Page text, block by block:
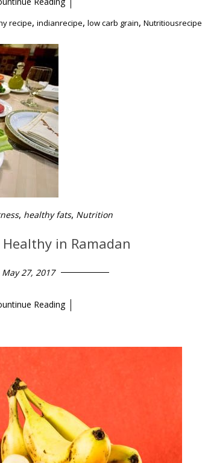
recipe, indianrecipe, low carb grain, Nutritiousrecipe
, healthy fats, Nutrition
in Ramadan
May 27, 2017
Reading